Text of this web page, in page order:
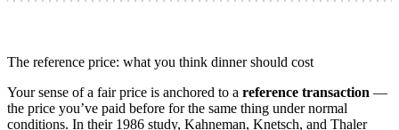
The reference price: what you think dinner should cost
Your sense of a fair price is anchored to a reference transaction —
the price you’ve paid before for the same thing under normal
conditions. In their 1986 study, Kahneman, Knetsch, and Thaler